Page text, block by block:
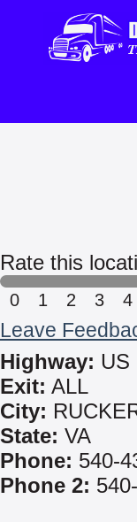
Rate this
0 1 2 3 4
Leave
Highway: US
Exit: ALL
City:
State: VA
Phone: 540-
Phone 2: